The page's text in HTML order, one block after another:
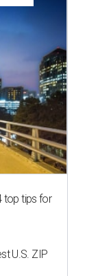
top tips for
U.S. ZIP